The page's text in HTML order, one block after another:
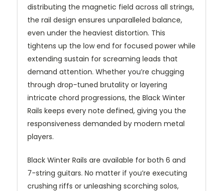
distributing the magnetic field across all strings,
the rail design ensures unparalleled balance,
even under the heaviest distortion. This
tightens up the low end for focused power while
extending sustain for screaming leads that
demand attention. Whether you’re chugging
through drop-tuned brutality or layering
intricate chord progressions, the Black Winter
Rails keeps every note defined, giving you the
responsiveness demanded by modern metal
players.
Black Winter Rails are available for both 6 and
7-string guitars. No matter if you’re executing
crushing riffs or unleashing scorching solos,